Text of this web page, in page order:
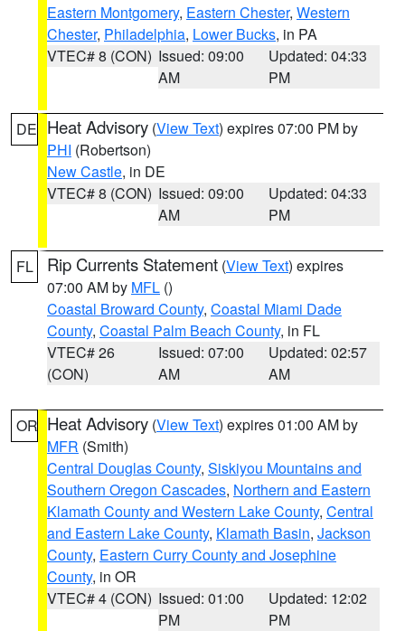
Eastern Montgomery, Eastern Chester, Western
Chester, Philadelphia, Lower Bucks, in PA
VTEC# 8 (CON) Issued: 09:00
AM
Updated: 04:33
PM
DE Heat Advisory (View Text) expires 07:00 PM by
PHI (Robertson)
New Castle, in DE
VTEC# 8 (CON) Issued: 09:00
AM
Updated: 04:33
PM
FL Rip Currents Statement (View Text) expires
07:00 AM by MFL ()
Coastal Broward County, Coastal Miami Dade
County, Coastal Palm Beach County, in FL
VTEC# 26
(CON)
Issued: 07:00
AM
Updated: 02:57
AM
OR Heat Advisory (View Text) expires 01:00 AM by
MFR (Smith)
Central Douglas County, Siskiyou Mountains and
Southern Oregon Cascades, Northern and Eastern
Klamath County and Western Lake County, Central
and Eastern Lake County, Klamath Basin, Jackson
County, Eastern Curry County and Josephine
County, in OR
VTEC# 4 (CON) Issued: 01:00
PM
Updated: 12:02
PM